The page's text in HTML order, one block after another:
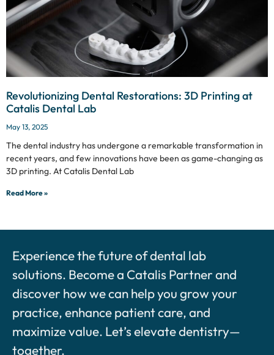
Revolutionizing Dental Restorations: 3D Printing at
Catalis Dental Lab
May 13, 2025
The dental industry has undergone a remarkable transformation in
recent years, and few innovations have been as game-changing as
3D printing. At Catalis Dental Lab
Read More »
Experience the future of dental lab
solutions. Become a Catalis Partner and
discover how we can help you grow your
practice, enhance patient care, and
maximize value. Let’s elevate dentistry—
together.